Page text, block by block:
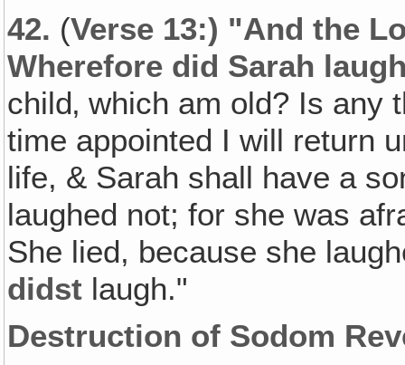
42. (Verse 13:) "And the
Wherefore did Sarah
child‚ which am old? Is any
time appointed I will return
life, & Sarah shall have a
laughed not; for she was
She lied, because she
didst laugh."
Destruction of Sodom